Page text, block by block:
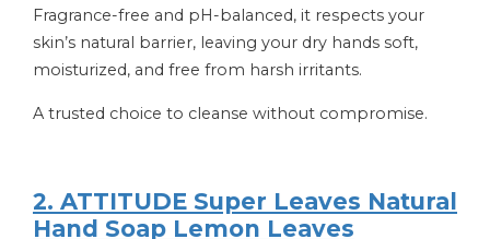
Fragrance-free and pH-balanced, it respects your
skin’s natural barrier, leaving your dry hands soft,
moisturized, and free from harsh irritants.
A trusted choice to cleanse without compromise.
2. ATTITUDE Super Leaves Natural
Hand Soap Lemon Leaves